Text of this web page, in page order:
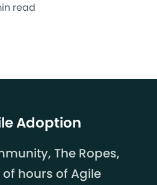
read
Adoption
The Ropes,
hours of Agile